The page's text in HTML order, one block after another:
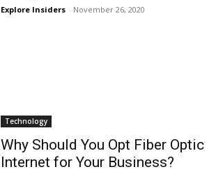
Explore Insiders - November 26, 2020
Technology
Why Should You Opt Fiber Optic
Internet for Your Business?